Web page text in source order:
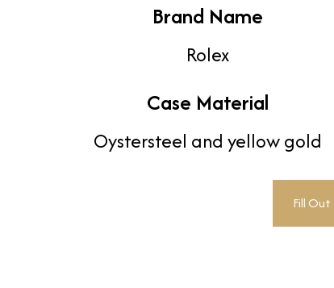
Brand Name
Rolex
Case Material
Oystersteel and yellow gold
Fill Out